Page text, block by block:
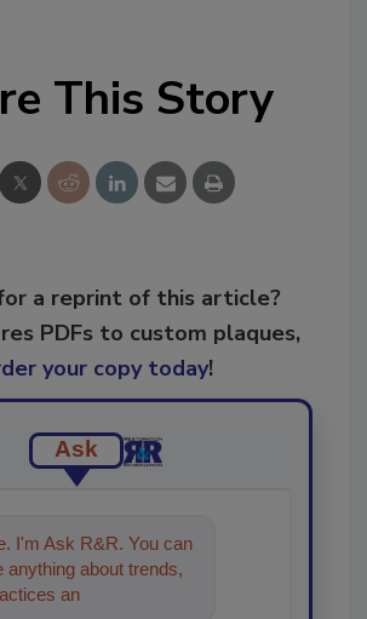
This Story
a reprint of this article?
PDFs to custom plaques,
your copy today!
Ask
I'm Ask R&R. You can
anything about trends,
and technologies